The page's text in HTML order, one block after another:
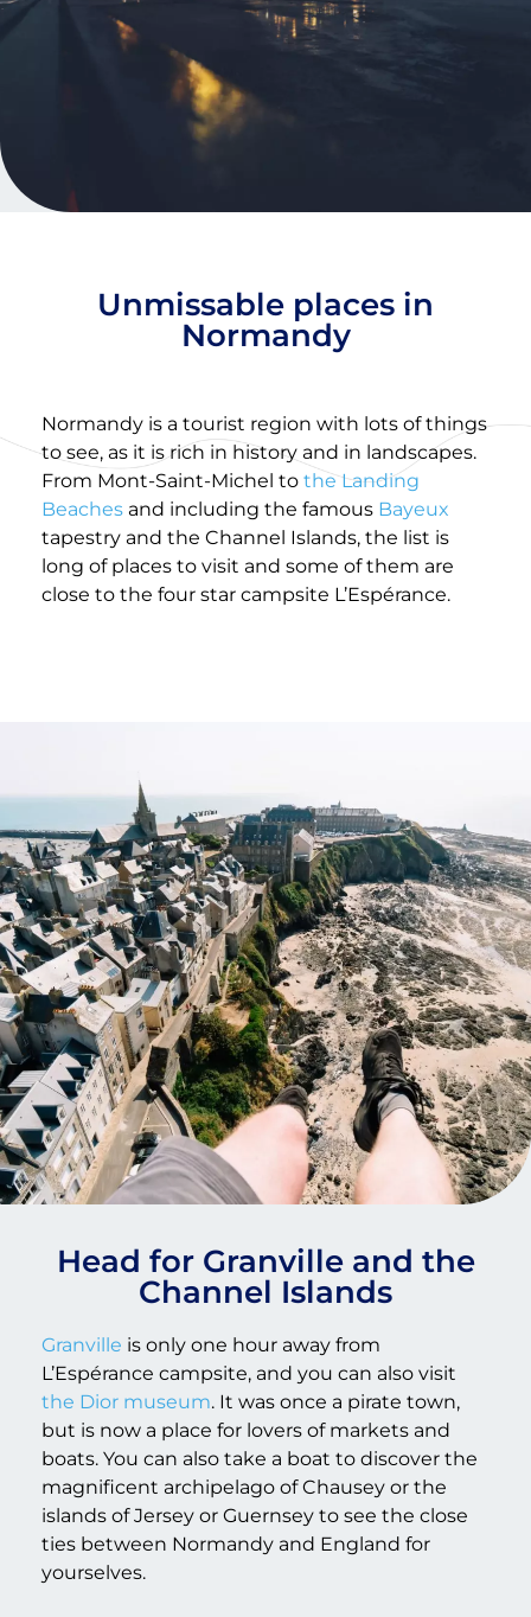
Unmissable places in
Normandy
Normandy is a tourist region with lots of things
to see, as it is rich in history and in landscapes.
From Mont-Saint-Michel to the Landing
Beaches and including the famous Bayeux
tapestry and the Channel Islands, the list is
long of places to visit and some of them are
close to the four star campsite L’Espérance.
Head for Granville and the
Channel Islands
Granville is only one hour away from
L’Espérance campsite, and you can also visit
the Dior museum. It was once a pirate town,
but is now a place for lovers of markets and
boats. You can also take a boat to discover the
magnificent archipelago of Chausey or the
islands of Jersey or Guernsey to see the close
ties between Normandy and England for
yourselves.